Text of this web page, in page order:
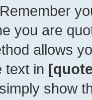
you are
allows
text in
show